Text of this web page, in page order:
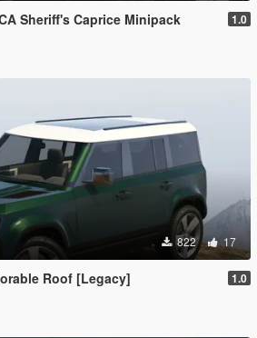
Sheriff's Caprice Minipack 1.0
822 17
Roof [Legacy] 1.0